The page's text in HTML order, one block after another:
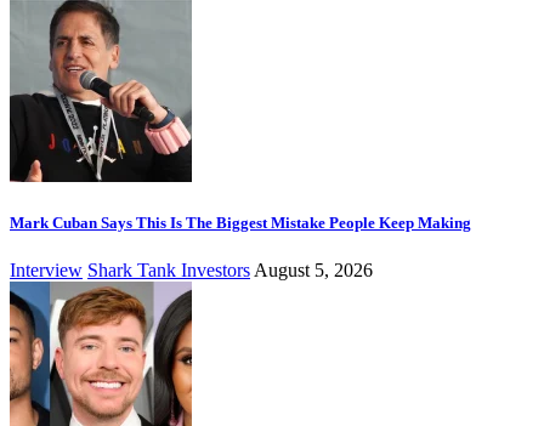
Mark Cuban Says This Is The Biggest Mistake People Keep Making
Interview Shark Tank Investors August 5, 2026